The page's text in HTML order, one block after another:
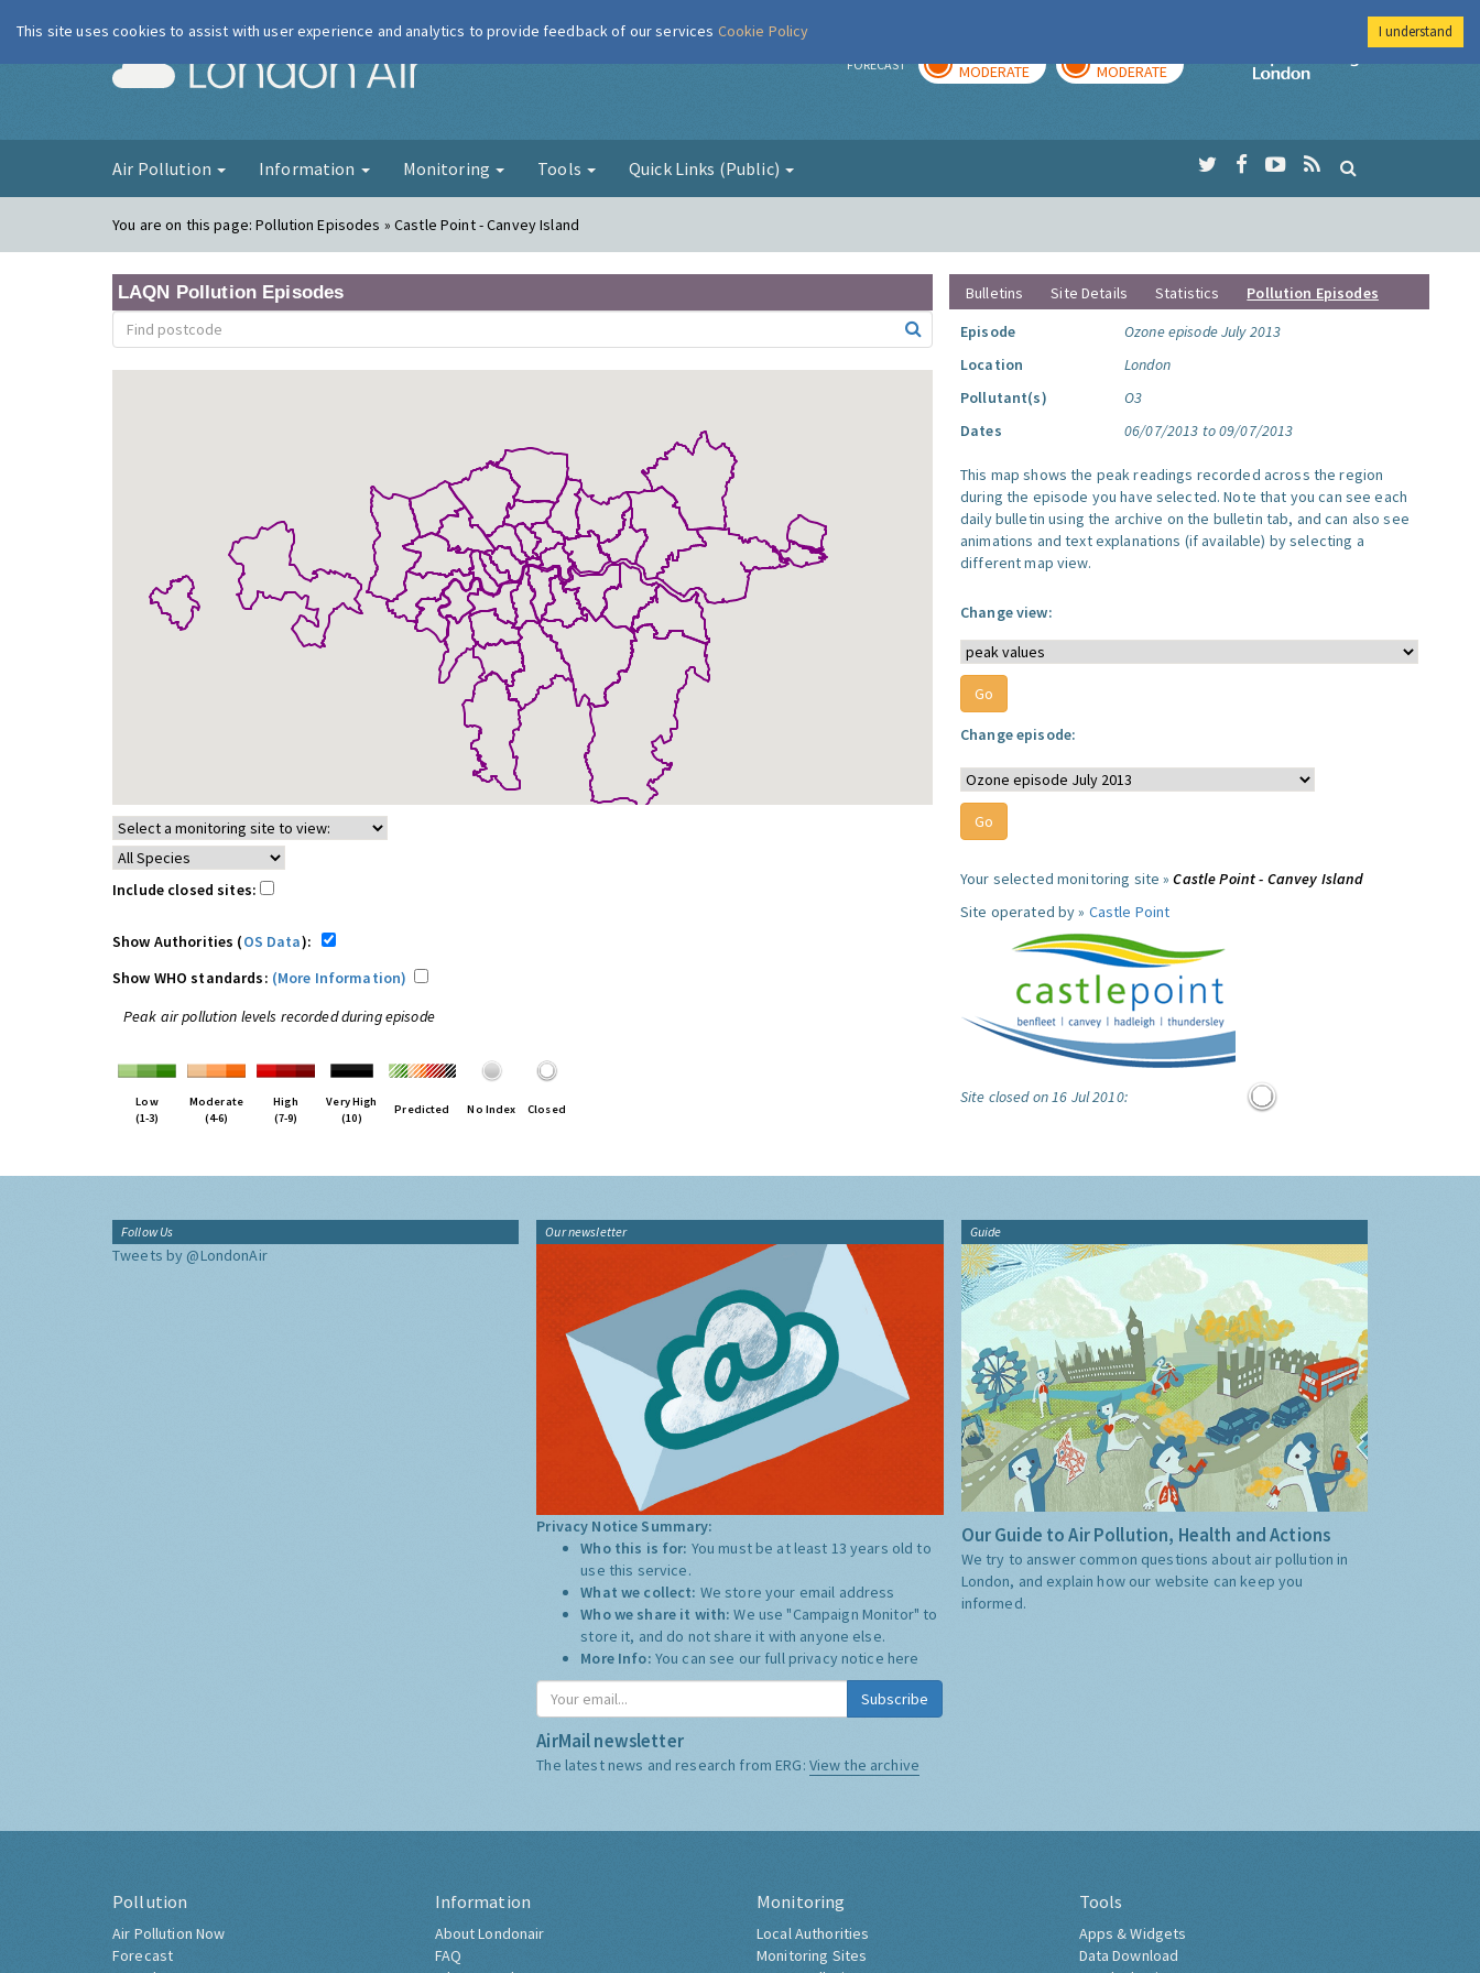
London Air FORECAST MODERATE MODERATE
Imperial College
Air Pollution Information Monitoring Tools Quick Links (Public)
You are on this page:Pollution Episodes » Castle Point - Canvey Island
LAQN Pollution Episodes
Include closed sites:
Show Authorities (OS Data):
Show WHO standards: (More Information)
Peak air pollution levels recorded during episode
Low
(1-3)
Moderate
(4-6)
High
(7-9)
Very High
(10)
Predicted No Index Closed
Bulletins Site Details Statistics
Pollution Episodes
Episode
Ozone episode July 2013
Location
London
Pollutant(s)
O3
Dates
06/07/2013 to 09/07/2013
This map shows the peak readings recorded across the region
during the episode you have selected. Note that you can see each
daily bulletin using the archive on the bulletin tab, and can also see
animations and text explanations (if available) by selecting a
different map view.
Change view:
Change episode:
Your selected monitoring site »Castle Point - Canvey Island
Site operated by » Castle Point
Site closed on 16 Jul 2010:
Follow Us
Tweets by @LondonAir
Our newsletter
Privacy Notice Summary:
Who this is for: You must be at least 13 years old to
use this service.
What we collect: We store your email address
Who we share it with:We use "Campaign Monitor" to
store it, and do not share it with anyone else.
More Info: You can see our full privacy notice here
Subscribe
AirMail newsletter
The latest news and research from ERG: View the archive
Guide
Our Guide to Air Pollution, Health and Actions
We try to answer common questions about air pollution in
London, and explain how our website can keep you
informed.
Pollution
Air Pollution Now
Forecast
Information
About Londonair
FAQ
Monitoring
Local Authorities
Monitoring Sites
Tools
Apps & Widgets
Data Download
This site uses cookies to assist with user experience and analytics to provide feedback of our services Cookie Policy I understand